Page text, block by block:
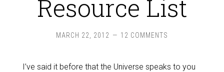
Resource List
MARCH 22, 2012 12 COMMENTS
I’ve said it before that the Universe speaks to you